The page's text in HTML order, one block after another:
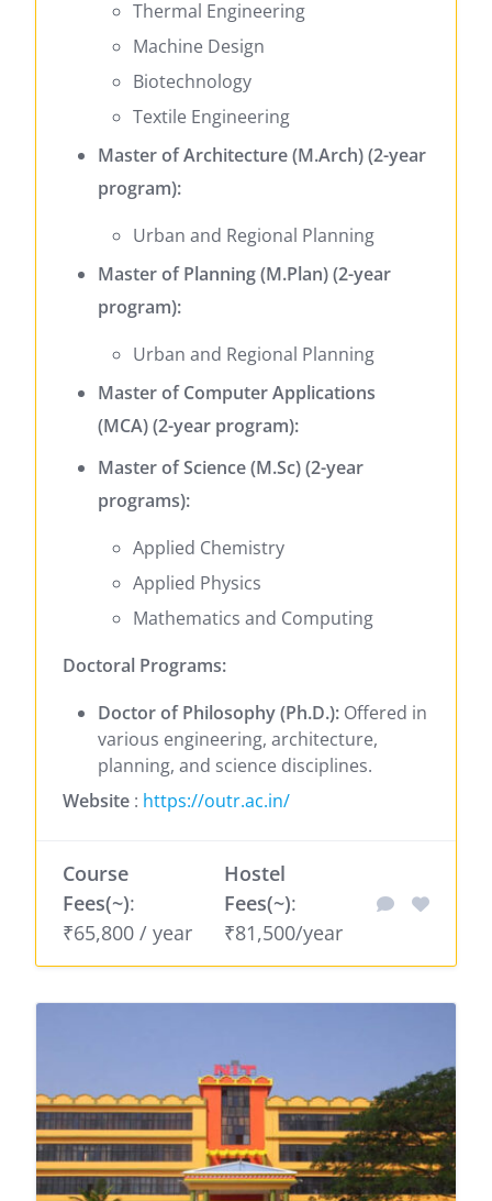
Thermal Engineering
Machine Design
Biotechnology
Textile Engineering
Master of Architecture (M.Arch) (2-year
program):
Urban and Regional Planning
Master of Planning (M.Plan) (2-year
program):
Urban and Regional Planning
Master of Computer Applications
(MCA) (2-year program):
Master of Science (M.Sc) (2-year
programs):
Applied Chemistry
Applied Physics
Mathematics and Computing
Doctoral Programs:
Doctor of Philosophy (Ph.D.): Offered in
various engineering, architecture,
planning, and science disciplines.
Website : https://outr.ac.in/
Course
Fees(~):
₹65,800 / year
Hostel
Fees(~):
₹81,500/year